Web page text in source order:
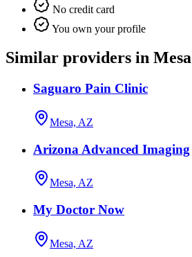
No credit card
You own your profile
Similar providers in Mesa
Saguaro Pain Clinic
Mesa, AZ
Arizona Advanced Imaging
Mesa, AZ
My Doctor Now
Mesa, AZ